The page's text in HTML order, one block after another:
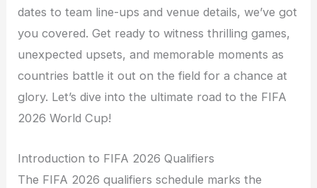
dates to team line-ups and venue details, we’ve got
you covered. Get ready to witness thrilling games,
unexpected upsets, and memorable moments as
countries battle it out on the field for a chance at
glory. Let’s dive into the ultimate road to the FIFA
2026 World Cup!
Introduction to FIFA 2026 Qualifiers
The FIFA 2026 qualifiers schedule marks the